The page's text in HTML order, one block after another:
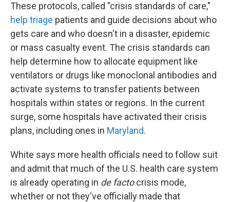
These protocols, called "crisis standards of care,"
help triage patients and guide decisions about who
gets care and who doesn't in a disaster, epidemic
or mass casualty event. The crisis standards can
help determine how to allocate equipment like
ventilators or drugs like monoclonal antibodies and
activate systems to transfer patients between
hospitals within states or regions. In the current
surge, some hospitals have activated their crisis
plans, including ones in Maryland.
White says more health officials need to follow suit
and admit that much of the U.S. health care system
is already operating in de factocrisis mode,
whether or not they've officially made that